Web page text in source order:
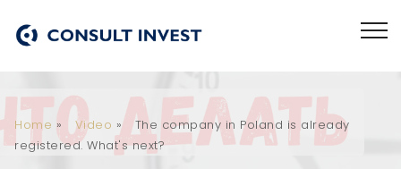
Home » Video »
The company in Poland is already
registered. What's next?